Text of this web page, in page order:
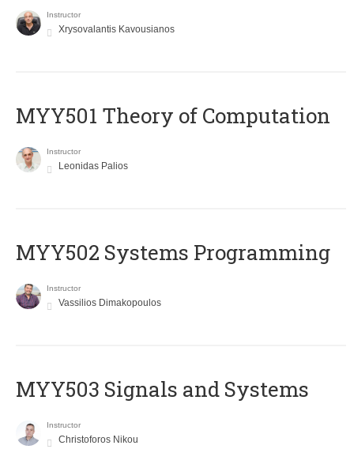
Instructor
Xrysovalantis Kavousianos
MYY501 Theory of Computation
Instructor
Leonidas Palios
MYY502 Systems Programming
Instructor
Vassilios Dimakopoulos
MYY503 Signals and Systems
Instructor
Christoforos Nikou